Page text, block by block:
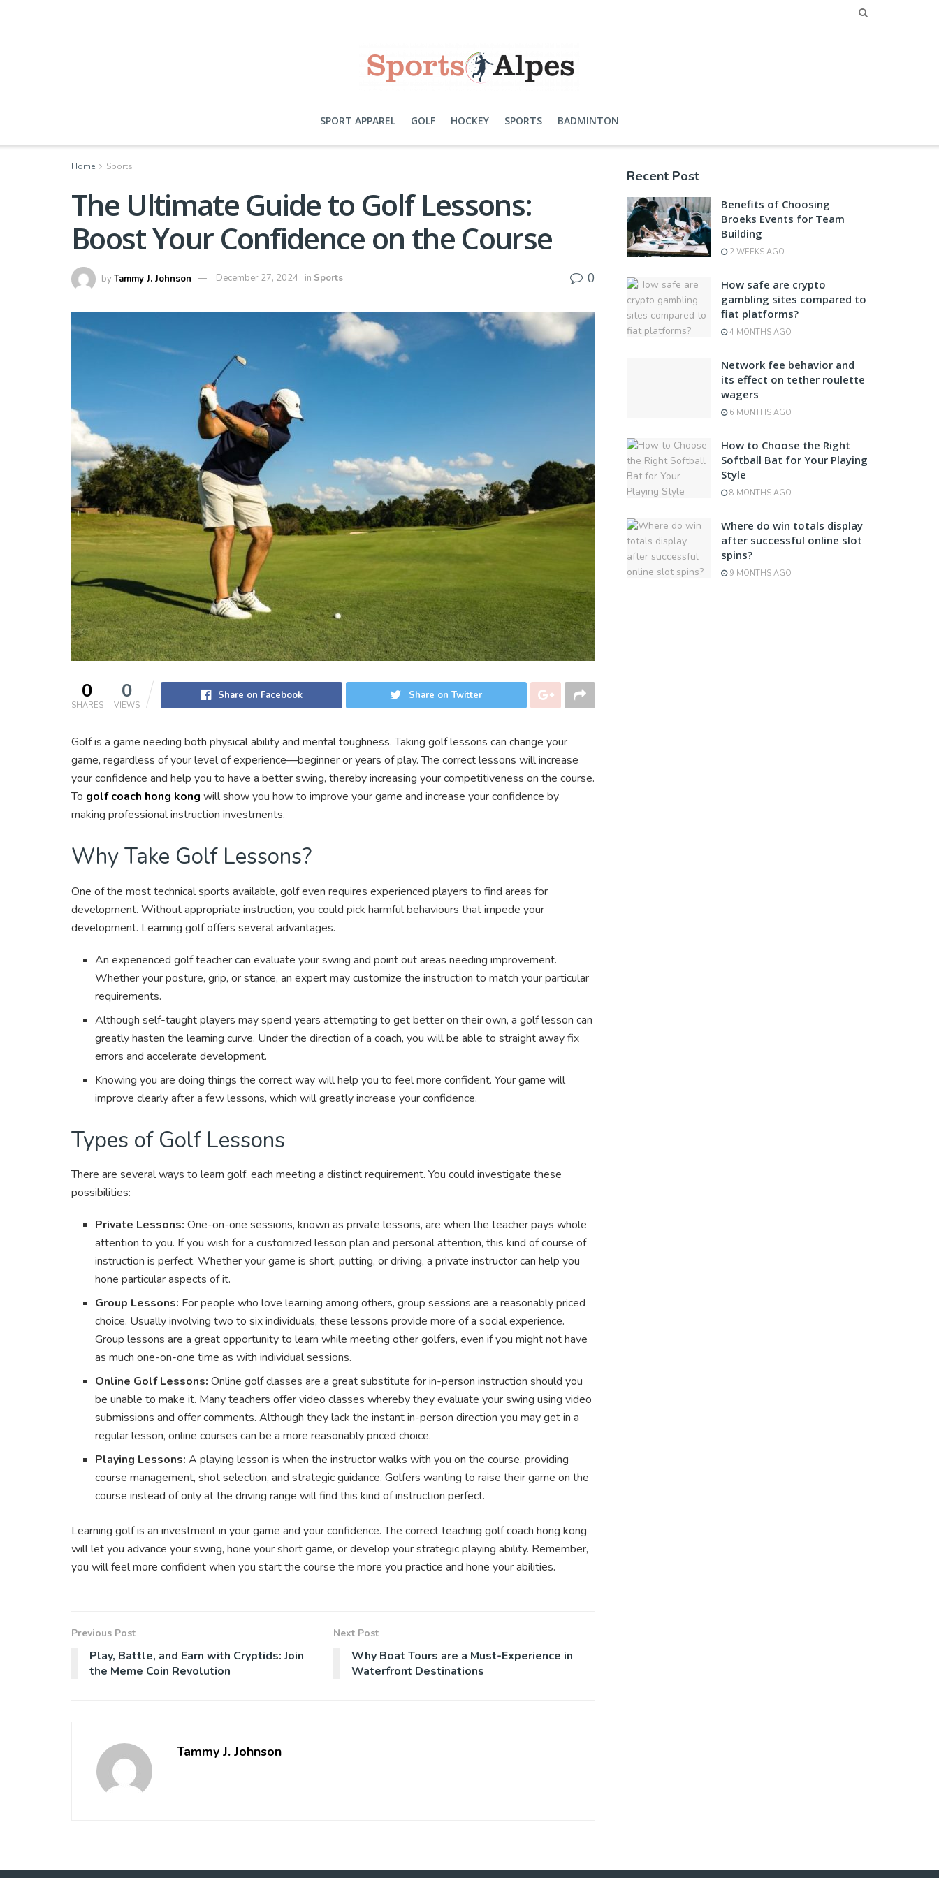
SPORT APPAREL GOLF HOCKEY SPORTS BADMINTON
Home Sports
The Ultimate Guide to Golf Lessons:
Boost Your Confidence on the Course
byTammy J. Johnson December 27, 2024 in Sports 0
0
SHARES
0
VIEWS
Share on Facebook Share on Twitter
Golf is a game needing both physical ability and mental toughness. Taking golf lessons can change your
game, regardless of your level of experience—beginner or years of play. The correct lessons will increase
your confidence and help you to have a better swing, thereby increasing your competitiveness on the course.
To golf coach hong kong will show you how to improve your game and increase your confidence by
making professional instruction investments.
Why Take Golf Lessons?
One of the most technical sports available, golf even requires experienced players to find areas for
development. Without appropriate instruction, you could pick harmful behaviours that impede your
development. Learning golf offers several advantages.
An experienced golf teacher can evaluate your swing and point out areas needing improvement.
Whether your posture, grip, or stance, an expert may customize the instruction to match your particular
requirements.
Although self-taught players may spend years attempting to get better on their own, a golf lesson can
greatly hasten the learning curve. Under the direction of a coach, you will be able to straight away fix
errors and accelerate development.
Knowing you are doing things the correct way will help you to feel more confident. Your game will
improve clearly after a few lessons, which will greatly increase your confidence.
Types of Golf Lessons
There are several ways to learn golf, each meeting a distinct requirement. You could investigate these
possibilities:
Private Lessons:One-on-one sessions, known as private lessons, are when the teacher pays whole
attention to you. If you wish for a customized lesson plan and personal attention, this kind of course of
instruction is perfect. Whether your game is short, putting, or driving, a private instructor can help you
hone particular aspects of it.
Group Lessons: For people who love learning among others, group sessions are a reasonably priced
choice. Usually involving two to six individuals, these lessons provide more of a social experience.
Group lessons are a great opportunity to learn while meeting other golfers, even if you might not have
as much one-on-one time as with individual sessions.
Online Golf Lessons:Online golf classes are a great substitute for in-person instruction should you
be unable to make it. Many teachers offer video classes whereby they evaluate your swing using video
submissions and offer comments. Although they lack the instant in-person direction you may get in a
regular lesson, online courses can be a more reasonably priced choice.
Playing Lessons:A playing lesson is when the instructor walks with you on the course, providing
course management, shot selection, and strategic guidance. Golfers wanting to raise their game on the
course instead of only at the driving range will find this kind of instruction perfect.
Learning golf is an investment in your game and your confidence. The correct teaching golf coach hong kong
will let you advance your swing, hone your short game, or develop your strategic playing ability. Remember,
you will feel more confident when you start the course the more you practice and hone your abilities.
Previous Post
Play, Battle, and Earn with Cryptids: Join
the Meme Coin Revolution
Next Post
Why Boat Tours are a Must-Experience in
Waterfront Destinations
Tammy J. Johnson
Recent Post
Benefits of Choosing
Broeks Events for Team
Building
2 WEEKS AGO
How safe are crypto
gambling sites compared to
fiat platforms?
4 MONTHS AGO
Network fee behavior and
its effect on tether roulette
wagers
6 MONTHS AGO
How to Choose the Right
Softball Bat for Your Playing
Style
8 MONTHS AGO
Where do win totals display
after successful online slot
spins?
9 MONTHS AGO